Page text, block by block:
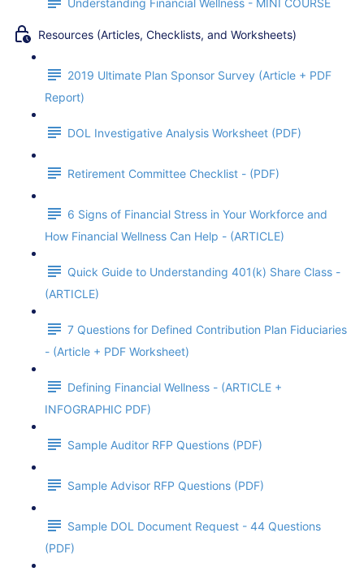
Understanding Financial Wellness - MINI COURSE
Resources (Articles, Checklists, and Worksheets)
2019 Ultimate Plan Sponsor Survey (Article + PDF
Report)
DOL Investigative Analysis Worksheet (PDF)
Retirement Committee Checklist - (PDF)
6 Signs of Financial Stress in Your Workforce and
How Financial Wellness Can Help - (ARTICLE)
Quick Guide to Understanding 401(k) Share Class -
(ARTICLE)
7 Questions for Defined Contribution Plan Fiduciaries
- (Article + PDF Worksheet)
Defining Financial Wellness - (ARTICLE +
INFOGRAPHIC PDF)
Sample Auditor RFP Questions (PDF)
Sample Advisor RFP Questions (PDF)
Sample DOL Document Request - 44 Questions
(PDF)